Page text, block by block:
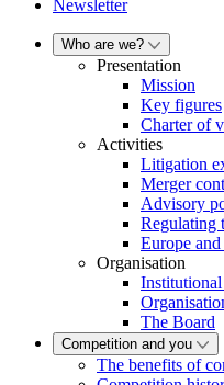
Newsletter
Who are we?
Presentation
Mission
Key figures
Charter of
Activities
Litigation
Merger
Advisory
Regulating
Europe
Organisation
Institutional
The Board
Competition and you
The benefits of